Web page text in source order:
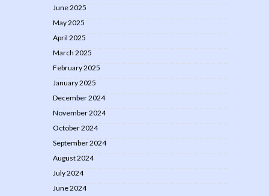
June 2025
May 2025
April 2025
March 2025
February 2025
January 2025
December 2024
November 2024
October 2024
September 2024
August 2024
July 2024
June 2024